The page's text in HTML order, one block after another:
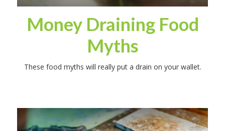
Money Draining Food
Myths
These food myths will really put a drain on your wallet.